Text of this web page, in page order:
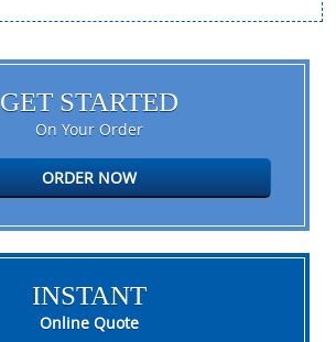
GET STARTED
On Your Order
ORDER NOW
INSTANT
Online Quote